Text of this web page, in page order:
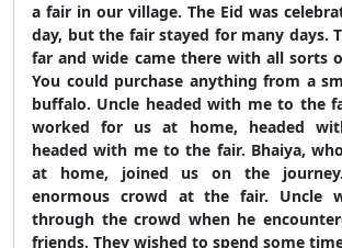
a fair in our village. The Eid was
day, but the fair stayed for many days.
far and wide came there with all sorts
You could purchase anything from a
buffalo. Uncle headed with me to the
worked for us at home, headed
headed with me to the fair. Bhaiya,
at home, joined us on the journey.
enormous crowd at the fair. Uncle
through the crowd when he
friends. They wished to spend some